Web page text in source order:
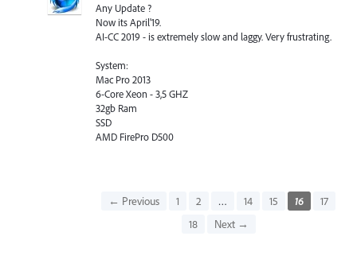
Any Update ?
Now its April'19.
AI-CC 2019 - is extremely slow and laggy. Very frustrating.
System:
Mac Pro 2013
6-Core Xeon - 3,5 GHZ
32gb Ram
SSD
AMD FirePro D500
← Previous 1 2 … 14 15 16
17
18
Next →